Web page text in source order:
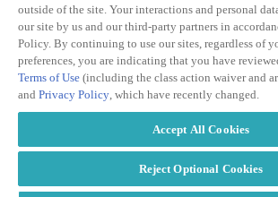
Transparency
in Coverage
Personal
Information
outside of the site. Your interactions and personal
our site by us and our third-party partners in
Policy. By continuing to use our sites, regardless of
preferences, you are indicating that you have
Terms of Use (including the class action waiver and
and Privacy Policy, which have recently changed.
Accept All Cookies
Reject Optional Cookies